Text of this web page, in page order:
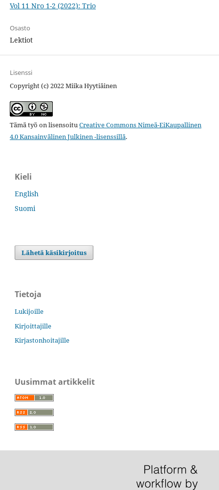
Vol 11 Nro 1-2 (2022): Trio
Osasto
Lektiot
Lisenssi
Copyright (c) 2022 Miika Hyytiäinen
Tämä työ on lisensoituCreative Commons Nimeä-EiKaupallinen
4.0 Kansainvälinen Julkinen -lisenssillä.
Kieli
English
Suomi
Lähetä käsikirjoitus
Tietoja
Lukijoille
Kirjoittajille
Kirjastonhoitajille
Uusimmat artikkelit